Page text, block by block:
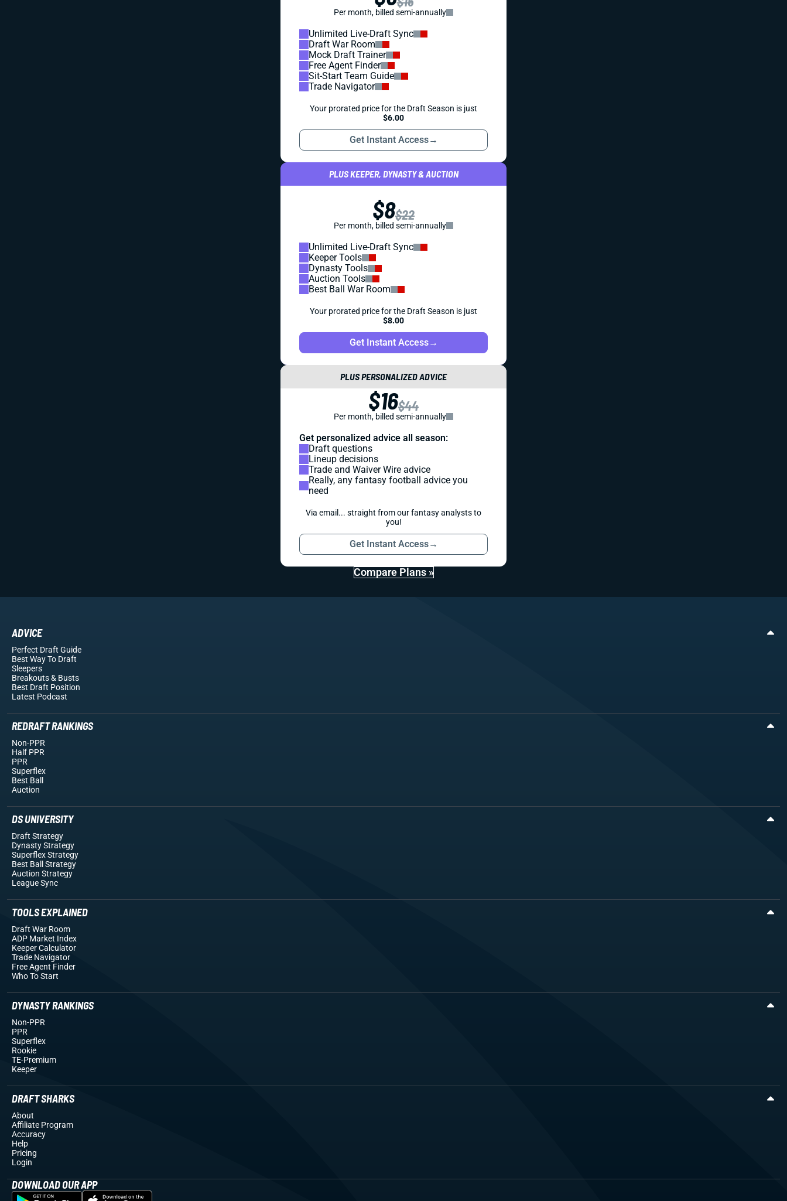
Per month, billed semi-annually
Unlimited Live-Draft Sync
Draft War Room
Mock Draft Trainer
Free Agent Finder
Sit-Start Team Guide
Trade Navigator
Your prorated price for the Draft Season is just
$6.00
Get Instant Access→
PLUS KEEPER, DYNASTY & AUCTION
$8$22
Per month, billed semi-annually
Unlimited Live-Draft Sync
Keeper Tools
Dynasty Tools
Auction Tools
Best Ball War Room
Your prorated price for the Draft Season is just
$8.00
Get Instant Access→
PLUS PERSONALIZED ADVICE
$16$44
Per month, billed semi-annually
Get personalized advice all season:
Draft questions
Lineup decisions
Trade and Waiver Wire advice
Really, any fantasy football advice you
need
Via email... straight from our fantasy analysts to
you!
Get Instant Access→
Compare Plans »
ADVICE
Perfect Draft Guide
Best Way To Draft
Sleepers
Breakouts& Busts
Best Draft Position
Latest Podcast
REDRAFT RANKINGS
Non-PPR
Half PPR
PPR
Superflex
Best Ball
Auction
DS UNIVERSITY
Draft Strategy
Dynasty Strategy
Superflex Strategy
Best Ball Strategy
Auction Strategy
League Sync
TOOLS EXPLAINED
Draft War Room
ADP Market Index
Keeper Calculator
Trade Navigator
Free Agent Finder
Who To Start
DYNASTY RANKINGS
Non-PPR
PPR
Superflex
Rookie
TE-Premium
Keeper
DRAFT SHARKS
About
Affiliate Program
Accuracy
Help
Pricing
Login
DOWNLOAD OUR APP